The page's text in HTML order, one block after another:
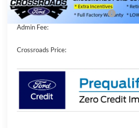
Crossroads Protection Package:
Admin Fee:
Crossroads Price: